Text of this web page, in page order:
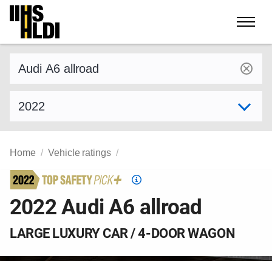
Skip
content
Home Vehicle ratings
Top
Safety
Pick
2022 Audi A6 allroad
LARGE LUXURY CAR / 4-DOOR WAGON